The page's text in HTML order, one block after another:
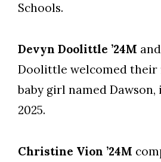
Schools.
Devyn Doolittle ’24M
Doolittle welcomed their
baby girl named Dawson,
2025.
Christine Vion ’24M